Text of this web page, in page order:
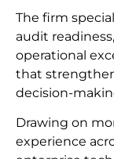
The firm
audit
operational
that
decision-
Drawing on
experience